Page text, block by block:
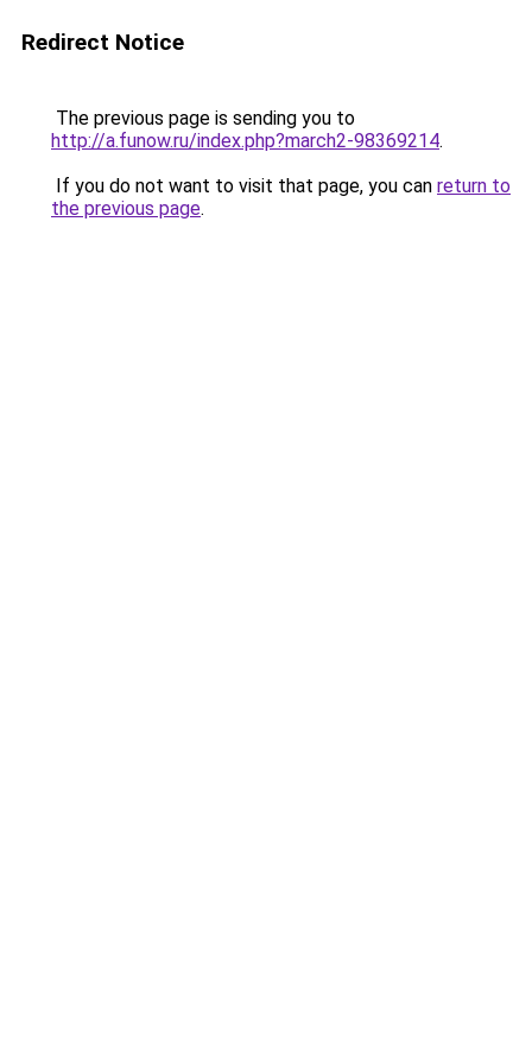
Redirect Notice
The previous page is sending you to
http://a.funow.ru/index.php?march2-98369214.
If you do not want to visit that page, you can return to
the previous page.